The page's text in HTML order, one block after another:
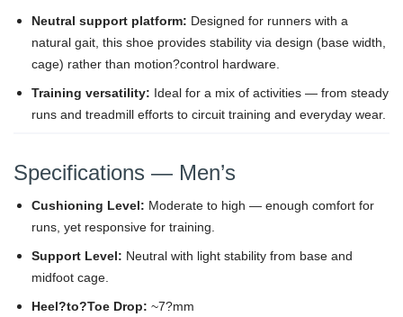
Neutral support platform: Designed for runners with a
natural gait, this shoe provides stability via design (base width,
cage) rather than motion?control hardware.
Training versatility: Ideal for a mix of activities — from steady
runs and treadmill efforts to circuit training and everyday wear.
Specifications — Men’s
Cushioning Level: Moderate to high — enough comfort for
runs, yet responsive for training.
Support Level: Neutral with light stability from base and
midfoot cage.
Heel?to?Toe Drop: ~7?mm